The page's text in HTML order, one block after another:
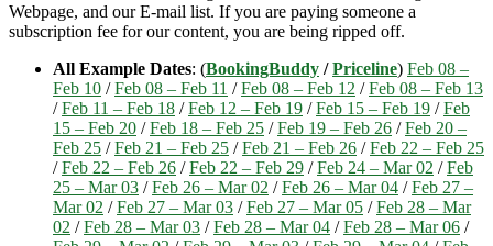
Webpage, and our E-mail list. If you are paying someone a
subscription fee for our content, you are being ripped off.
All Example Dates: (BookingBuddy /Priceline) Feb 08 –
Feb 10 /Feb 08 – Feb 11 /Feb 08 – Feb 12 /Feb 08 – Feb 13
/Feb 11 – Feb 18 /Feb 12 – Feb 19 /Feb 15 – Feb 19 /Feb
15 – Feb 20 /Feb 18 – Feb 25 /Feb 19 – Feb 26 /Feb 20 –
Feb 25 /Feb 21 – Feb 25 /Feb 21 – Feb 26 /Feb 22 – Feb 25
/Feb 22 – Feb 26 /Feb 22 – Feb 29 /Feb 24 – Mar 02 /Feb
25 – Mar 03 /Feb 26 – Mar 02 /Feb 26 – Mar 04 /Feb 27 –
Mar 02 /Feb 27 – Mar 03 /Feb 27 – Mar 05 /Feb 28 – Mar
02 /Feb 28 – Mar 03 /Feb 28 – Mar 04 /Feb 28 – Mar 06 /